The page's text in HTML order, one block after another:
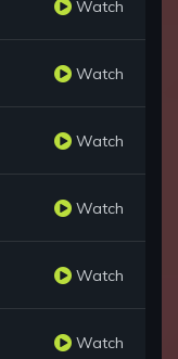
Watch
Watch
Watch
Watch
Watch
Watch